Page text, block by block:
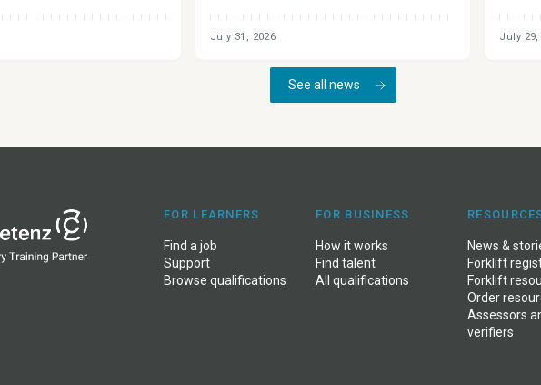
July 31, 2026 July 29,
See all news
FOR LEARNERS
Find a job
Support
Browse qualifications
FOR BUSINESS
How it works
Find talent
All qualifications
News &
Forklift
Forklift
Order
Assessors
verifiers